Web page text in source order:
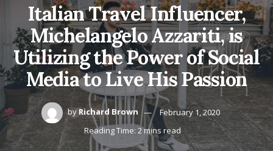
Italian Travel Influencer,
Michelangelo Azzariti, is
Utilizing the Power of Social
Media to Live His Passion
by Richard Brown
February 1, 2020
Reading Time: 2 mins read